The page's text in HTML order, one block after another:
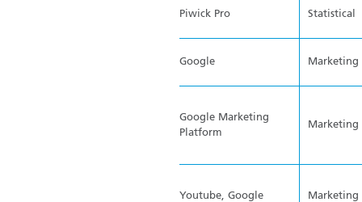
Piwick Pro Statistical
Google Marketing
Google Marketing
Platform
Marketing
Youtube, Google Marketing